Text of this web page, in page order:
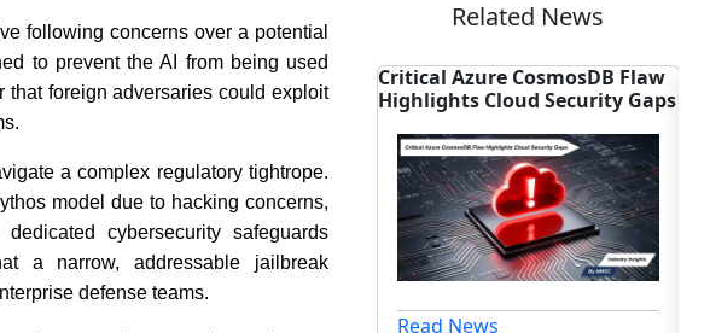
following concerns over a potential
to prevent the AI from being used
foreign adversaries could exploit
a complex regulatory tightrope.
model due to hacking concerns,
cybersecurity safeguards
a narrow, addressable jailbreak
defense teams.
Related News
Critical Azure CosmosDB Flaw
Highlights Cloud Security Gaps
Accenture Seals $6B Deal to
Dominate OT Cyber Market
Read News